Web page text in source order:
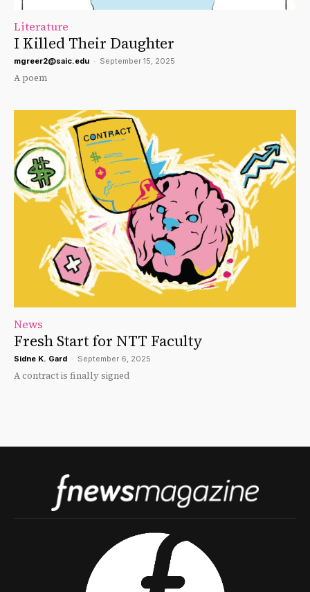
Literature
I Killed Their Daughter
mgreer2@saic.edu - September 15, 2025
A poem
News
Fresh Start for NTT Faculty
Sidne K. Gard - September 6, 2025
A contract is finally signed